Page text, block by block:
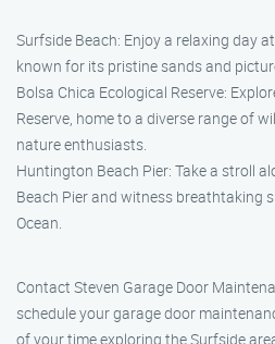
Surfside Beach: Enjoy a relaxing day
known for its pristine sands and
Bolsa Chica Ecological Reserve:
Reserve, home to a diverse range of
nature enthusiasts.
Huntington Beach Pier: Take a stroll
Beach Pier and witness breathtaking
Ocean.
Contact Steven Garage Door
schedule your garage door
of your time exploring the Surfside